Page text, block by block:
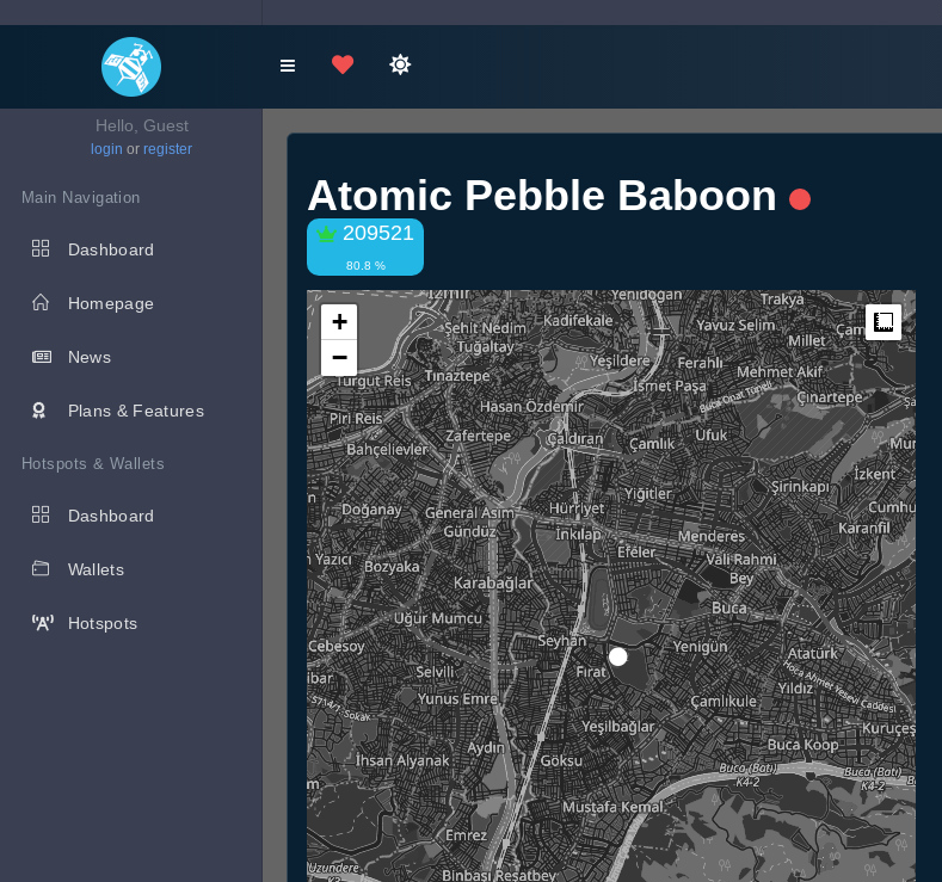
Hello, Guest
login or register
Main Navigation
Dashboard
Homepage
News
Plans & Features
Hotspots & Wallets
Dashboard
Wallets
Hotspots
Atomic Pebble Baboon
209521
80.8 %
+
−